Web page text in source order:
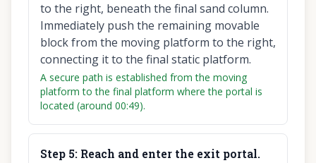
to the right, beneath the final sand column.
Immediately push the remaining movable
block from the moving platform to the right,
connecting it to the final static platform.
A secure path is established from the moving
platform to the final platform where the portal is
located (around 00:49).
Step 5: Reach and enter the exit portal.